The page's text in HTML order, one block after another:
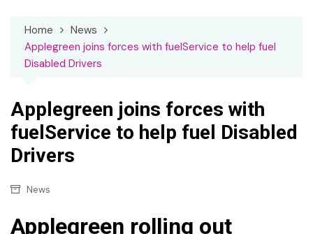
Home
News
Applegreen joins forces with fuelService to help fuel
Disabled Drivers
Applegreen joins forces with
fuelService to help fuel Disabled
Drivers
News
Applegreen rolling out